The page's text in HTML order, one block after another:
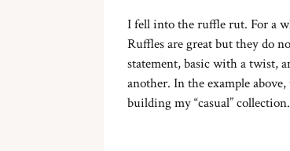
I fell into the ruffle rut. For a
Ruffles are great but they do
statement, basic with a twist,
another. In the example
building my “casual”